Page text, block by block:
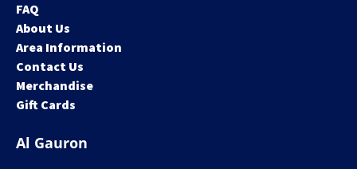
FAQ
About Us
Area Information
Contact Us
Merchandise
Gift Cards
Al Gauron